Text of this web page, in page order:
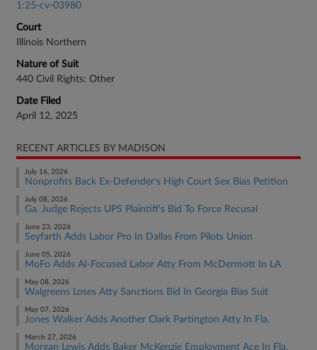
1:25-cv-03980
Court
Illinois Northern
Nature of Suit
440 Civil Rights: Other
Date Filed
April 12, 2025
RECENT ARTICLES BY MADISON
July 16, 2026
Nonprofits Back Ex-Defender's High Court Sex Bias Petition
July 08, 2026
Ga. Judge Rejects UPS Plaintiff's Bid To Force Recusal
June 23, 2026
Seyfarth Adds Labor Pro In Dallas From Pilots Union
June 05, 2026
MoFo Adds AI-Focused Labor Atty From McDermott In LA
May 08, 2026
Walgreens Loses Atty Sanctions Bid In Georgia Bias Suit
May 07, 2026
Jones Walker Adds Another Clark Partington Atty In Fla.
March 27, 2026
Morgan Lewis Adds Baker McKenzie Employment Ace In Fla.